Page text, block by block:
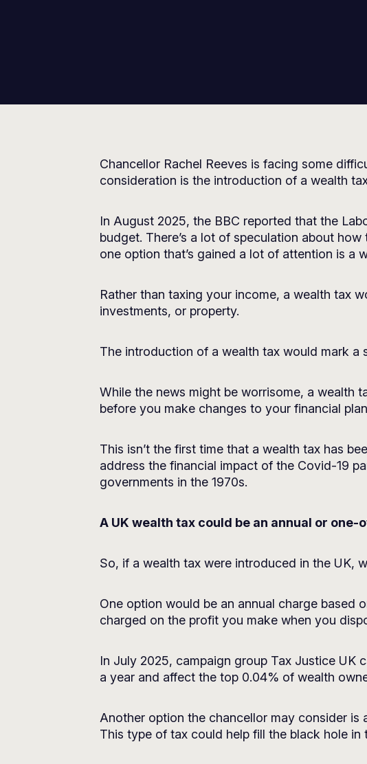
Chancellor Rachel Reeves is facing some
consideration is the introduction of a wealth
In August 2025, the BBC reported that the
budget. There’s a lot of speculation about
one option that’s gained a lot of attention is a
Rather than taxing your income, a wealth tax
investments, or property.
The introduction of a wealth tax would mark a
While the news might be worrisome, a wealth
before you make changes to your financial
This isn’t the first time that a wealth tax has
address the financial impact of the Covid-19
governments in the 1970s.
A UK wealth tax could be an annual or one-
So, if a wealth tax were introduced in the UK,
One option would be an annual charge based
charged on the profit you make when you
In July 2025, campaign group Tax Justice UK
a year and affect the top 0.04% of wealth
Another option the chancellor may consider
This type of tax could help fill the black hole